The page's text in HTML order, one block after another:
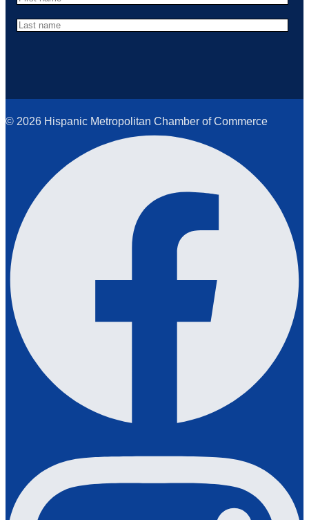
© 2026 Hispanic Metropolitan Chamber of Commerce